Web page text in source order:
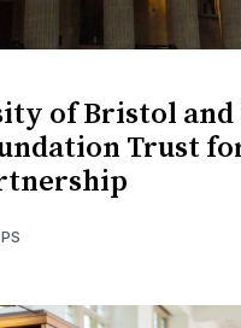
of Bristol
Trust